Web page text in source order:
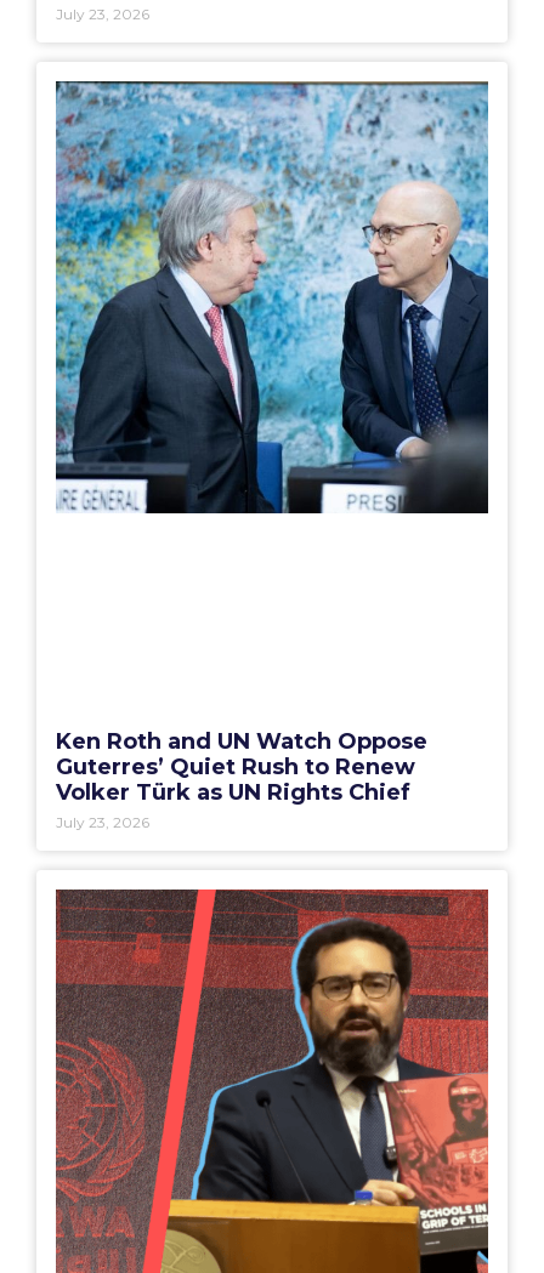
July 23, 2026
Ken Roth and UN Watch Oppose
Guterres’ Quiet Rush to Renew
Volker Türk as UN Rights Chief
July 23, 2026